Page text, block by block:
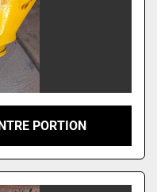
PORTION